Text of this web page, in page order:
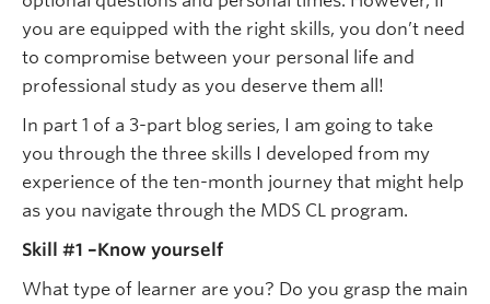
you are equipped with the right skills, you don’t need
to compromise between your personal life and
professional study as you deserve them all!
In part 1 of a 3-part blog series, I am going to take
you through the three skills I developed from my
experience of the ten-month journey that might help
as you navigate through the MDS CL program.
Skill #1 –Know yourself
What type of learner are you? Do you grasp the main